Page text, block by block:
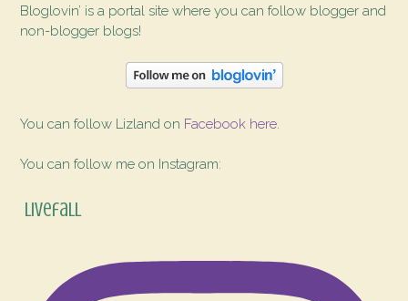
Bloglovin’ is a portal site where you can follow blogger and
non-blogger blogs!
You can follow Lizland on Facebook here
You can follow me on Instagram:
livefall